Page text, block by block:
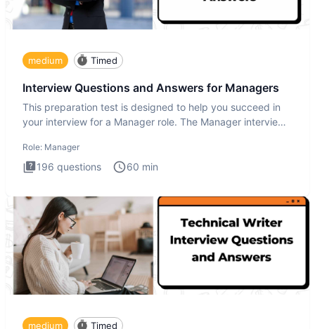
medium Timed
Interview Questions and Answers for Managers
This preparation test is designed to help you succeed in
your interview for a Manager role. The Manager interview
Role: Manager
196 questions 60 min
medium Timed